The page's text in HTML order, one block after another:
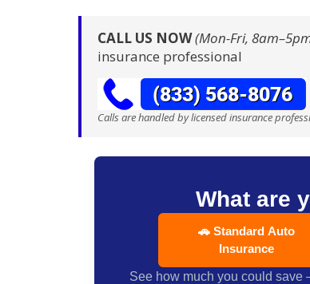
CALL US NOW(Mon-Fri,
insurance professional
Calls are handled by licensed insurance
What are
🚗 Standard Auto
Insurance
See how much you could save